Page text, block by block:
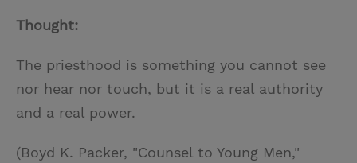
Thought:
The priesthood is something you cannot see
nor hear nor touch, but it is a real authority
and a real power.
(Boyd K. Packer, "Counsel to Young Men,"